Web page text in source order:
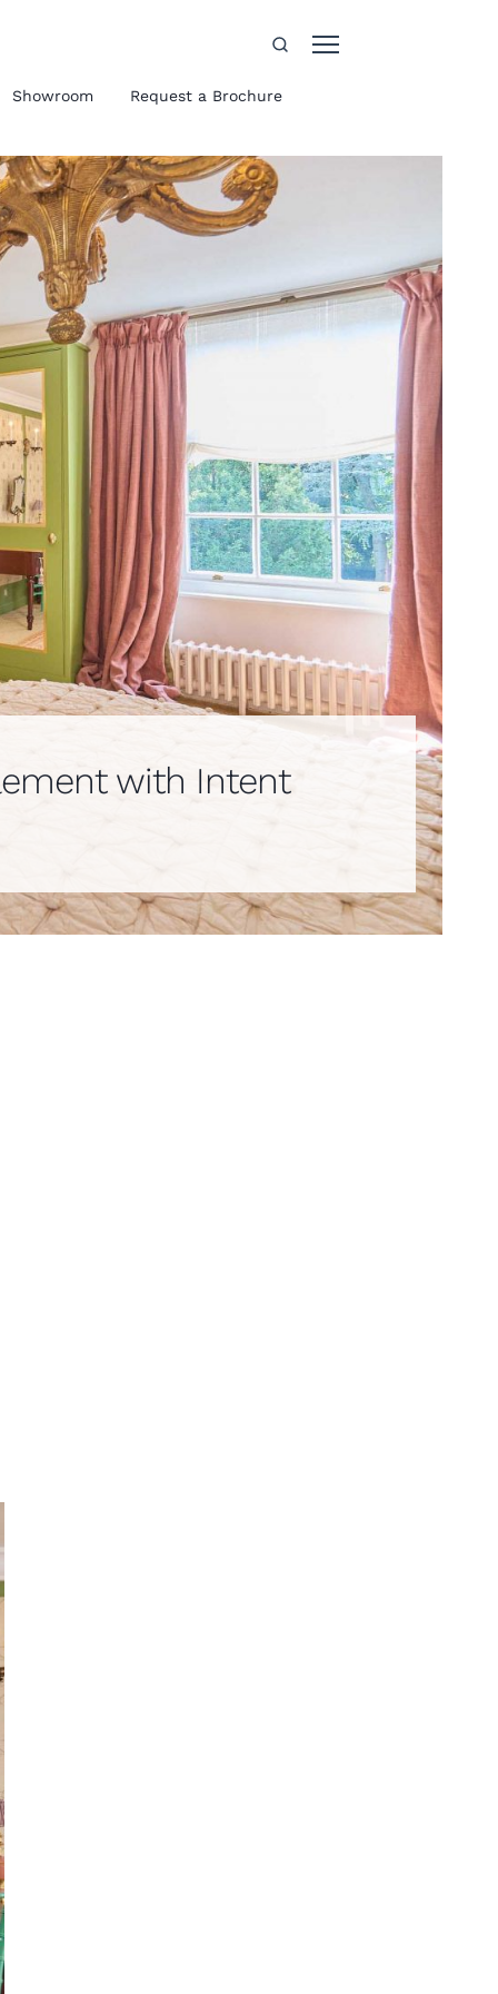
Showroom Request a Brochure
with Intent